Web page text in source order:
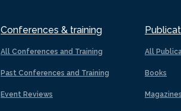
Conferences & training
All Conferences and Training
Past Conferences and Training
Event Reviews
All
Books
Magazines